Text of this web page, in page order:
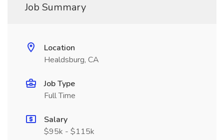
Job Summary
Location
Healdsburg, CA
Job Type
Full Time
Salary
$95k - $115k